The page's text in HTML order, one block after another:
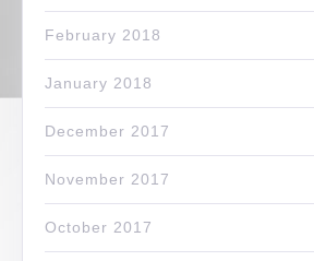
February 2018
January 2018
December 2017
November 2017
October 2017